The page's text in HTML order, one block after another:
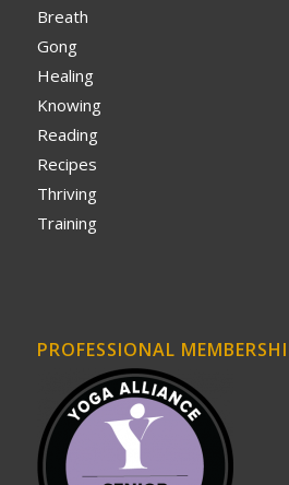
Breath
Gong
Healing
Knowing
Reading
Recipes
Thriving
Training
PROFESSIONAL